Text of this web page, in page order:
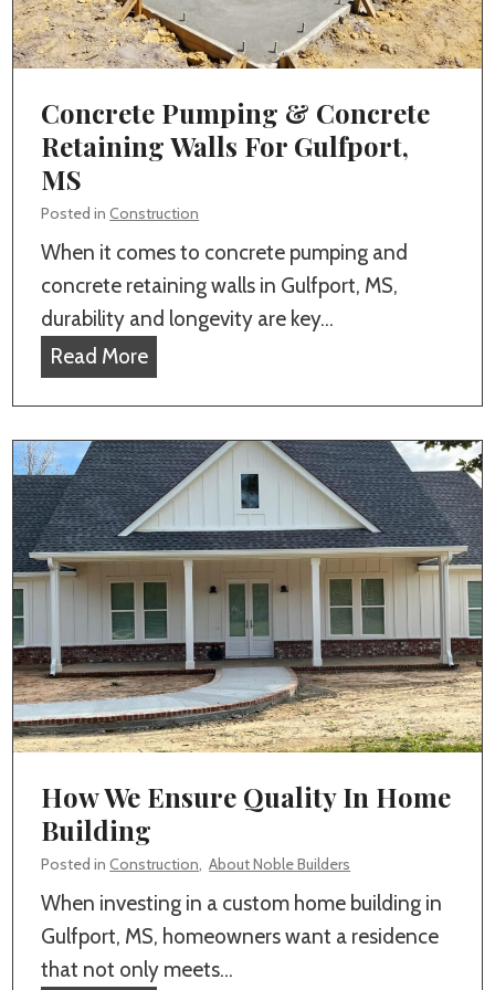
G
u
f
p
r
t
,
M
u
r
t
n
c
l
u
d
i
n
Y
o
r
C
u
s
o
m
H
o
m
e
Concrete Pumping & Concrete
Retaining Walls For Gulfport,
MS
Posted inConstruction
When it comes to concrete pumping and
concrete retaining walls in Gulfport, MS,
durability and longevity are key…
Read MoreC
c
r
e
t
e
P
u
m
p
i
n
&
o
n
c
How We Ensure Quality In Home
Building
Posted inConstruction, About Noble Builders
When investing in a custom home building in
Gulfport, MS, homeowners want a residence
that not only meets…